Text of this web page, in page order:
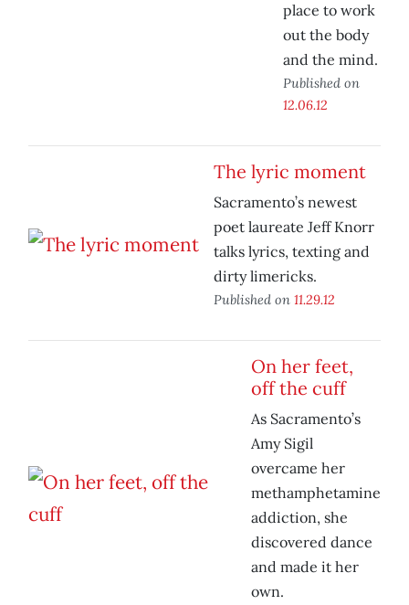
place to work
out the body
and the mind.
Published on
12.06.12
The lyric moment
Sacramento’s newest
poet laureate Jeff Knorr
talks lyrics, texting and
dirty limericks.
Published on 11.29.12
On her feet,
off the cuff
As Sacramento’s
Amy Sigil
overcame her
methamphetamine
addiction, she
discovered dance
and made it her
own.